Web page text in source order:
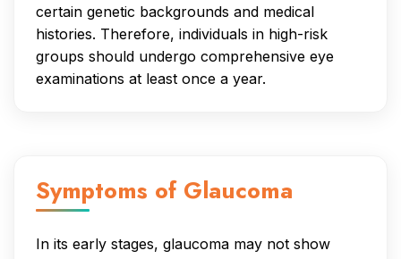
certain genetic backgrounds and medical
histories. Therefore, individuals in high-risk
groups should undergo comprehensive eye
examinations at least once a year.
Symptoms of Glaucoma
In its early stages, glaucoma may not show